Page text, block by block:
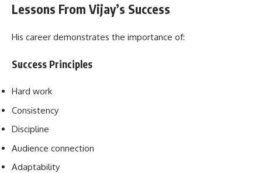
Lessons From Vijay’s Success
His career demonstrates the importance of:
Success Principles
Hard work
Consistency
Discipline
Audience connection
Adaptability